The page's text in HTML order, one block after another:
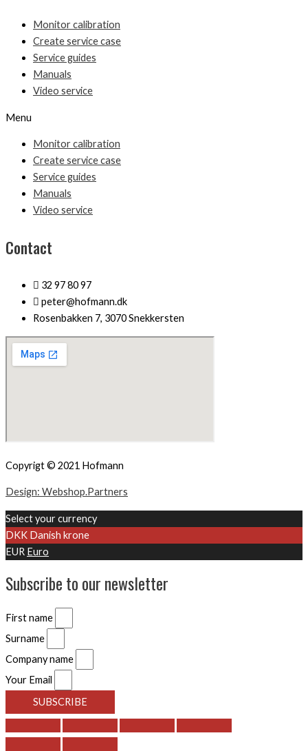
Monitor calibration
Create service case
Service guides
Manuals
Video service
Menu
Monitor calibration
Create service case
Service guides
Manuals
Video service
Contact
32 97 80 97
peter@hofmann.dk
Rosenbakken 7, 3070 Snekkersten
Copyrigt © 2021 Hofmann
Design: Webshop.Partners
Select your currency
DKK Danish krone
EUR Euro
Subscribe to our newsletter
First name
Surname
Company name
Your Email
SUBSCRIBE